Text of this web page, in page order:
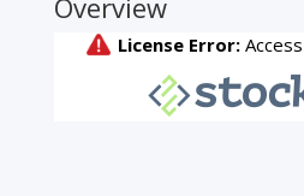
Overview